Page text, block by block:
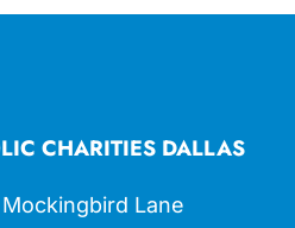
CHARITIES DALLAS
Mockingbird Lane